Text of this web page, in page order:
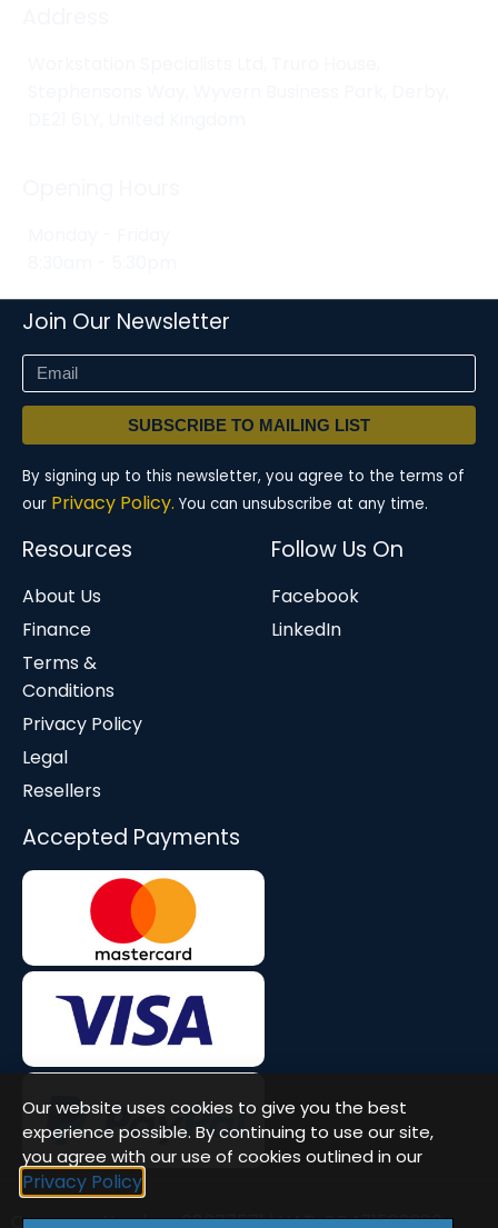
Join Our Newsletter
SUBSCRIBE TO MAILING LIST
By signing up to this newsletter, you agree to the terms of
our Privacy Policy. You can unsubscribe at any time.
Resources
About Us
Finance
Terms &
Conditions
Privacy Policy
Legal
Resellers
Follow Us On
Facebook
LinkedIn
Accepted Payments
Company Number: 08677571 | VAT: GB471580386
Our website uses cookies to give you the best
experience possible. By continuing to use our site,
you agree with our use of cookies outlined in our
Privacy Policy